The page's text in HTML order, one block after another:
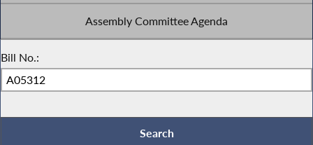
Assembly Committee Agenda
Bill No.: